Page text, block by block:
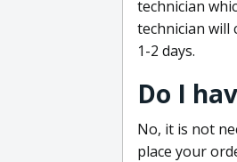
technician
technician will
1-2 days.
Do I
No, it is not
place your